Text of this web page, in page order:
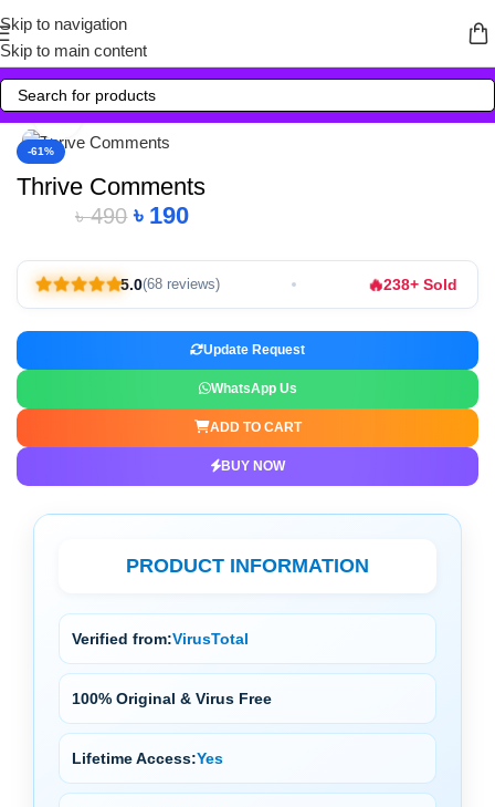
Skip to navigation
Skip to main content
-61%
Click to enlarge
Thrive Comments
৳490 ৳ 190
5.0(68 reviews) 🔥238+ Sold
Update Request
WhatsApp Us
ADD TO CART
BUY NOW
PRODUCT INFORMATION
Verified from:VirusTotal
100% Original & Virus Free
Lifetime Access:Yes